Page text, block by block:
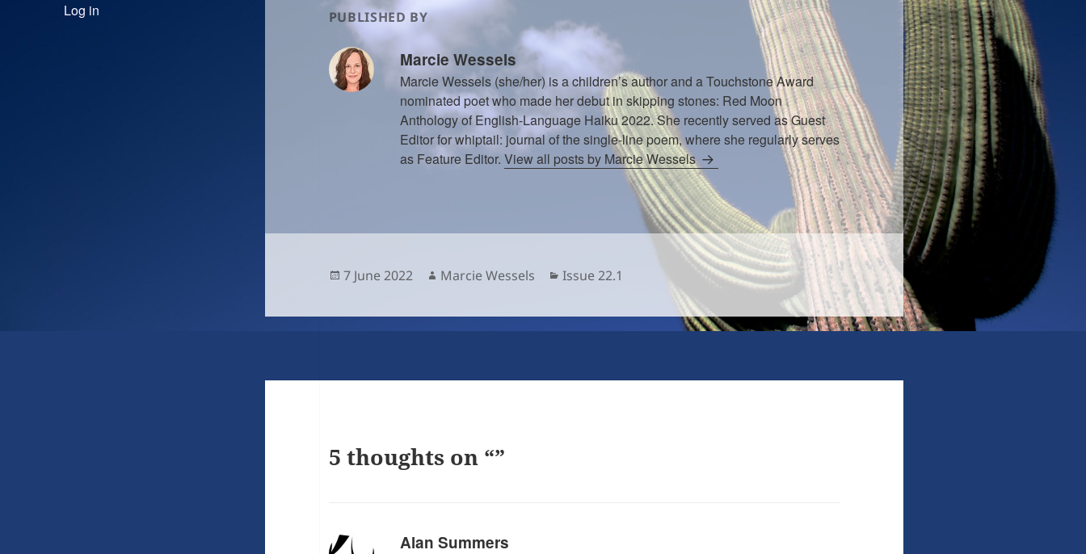
Log in PUBLISHED BY
Marcie Wessels
Marcie Wessels (she/her) is a children’s author and a Touchstone Award
nominated poet who made her debut in skipping stones: Red Moon
Anthology of English-Language Haiku 2022. She recently served as Guest
Editor for whiptail: journal of the single-line poem, where she regularly serves
as Feature Editor. View all posts by Marcie Wessels
Posted
7 June 2022 Author
Marcie Wessels Categories
Issue 22.1
5 thoughts on “”
Alan Summers